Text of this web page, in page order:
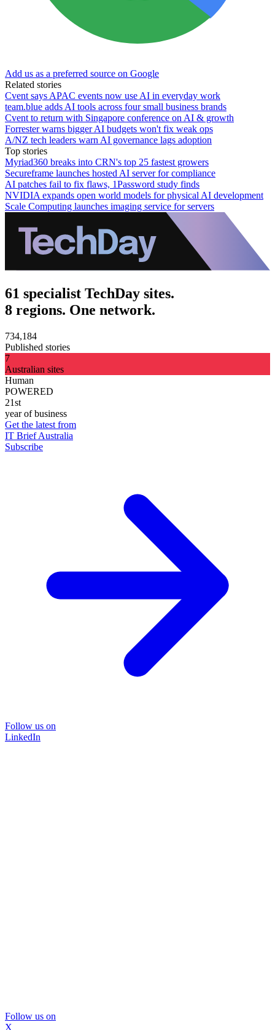
Add us as a preferred source on Google
Related stories
Cvent says APAC events now use AI in everyday work
team.blue adds AI tools across four small business brands
Cvent to return with Singapore conference on AI & growth
Forrester warns bigger AI budgets won't fix weak ops
A/NZ tech leaders warn AI governance lags adoption
Top stories
Myriad360 breaks into CRN's top 25 fastest growers
Secureframe launches hosted AI server for compliance
AI patches fail to fix flaws, 1Password study finds
NVIDIA expands open world models for physical AI development
Scale Computing launches imaging service for servers
61 specialist TechDay sites.
8 regions. One network.
734,184
Published stories
7
Australian sites
Human
POWERED
21st
year of business
Get the latest from
IT Brief Australia
Subscribe
Follow us on
LinkedIn
Follow us on
X